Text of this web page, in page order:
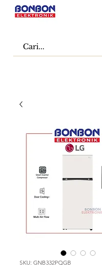
SKU: GNB332PQGB